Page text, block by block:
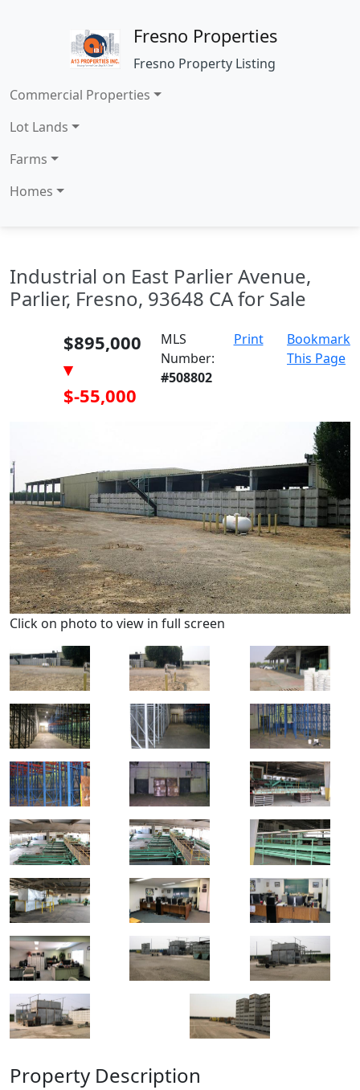
Fresno Properties
Fresno Property Listing
Commercial Properties
Lot Lands
Farms
Homes
Industrial on East Parlier Avenue,
Parlier, Fresno, 93648 CA for Sale
$895,000
▾
$-55,000
MLS
Number:
#508802
Print
Bookmark
This Page
Click on photo to view in full screen
Property Description